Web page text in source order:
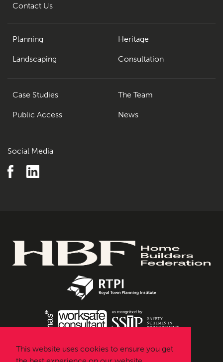
Contact Us
Planning
Landscaping
Heritage
Consultation
Case Studies
Public Access
The Team
News
Social Media
This website uses cookies to ensure you get